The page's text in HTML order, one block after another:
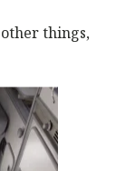
things,